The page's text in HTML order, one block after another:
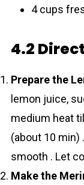
4 cups
4.2
Prepare the
lemon juice,
medium heat
(about 10 min)
smooth . Let
Make the